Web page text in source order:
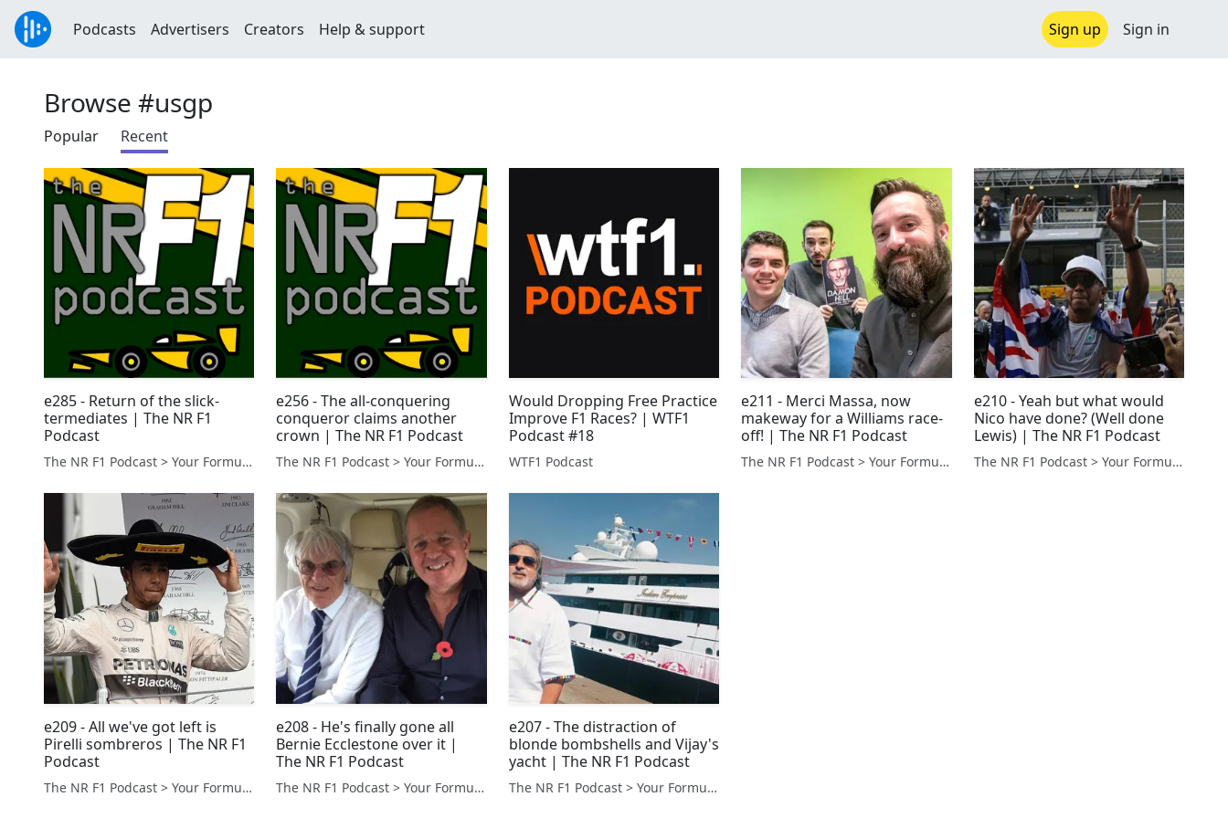
Podcasts Advertisers Creators Help & support Sign up Sign in
Browse #usgp
Popular Recent
e285 - Return of the slick-
termediates | The NR F1
Podcast
The NR F1 Podcast > Your Formula 1 Podcast from Norfolk, UK
e256 - The all-conquering
conqueror claims another
crown | The NR F1 Podcast
The NR F1 Podcast > Your Formula 1 Podcast from Norfolk, UK
Would Dropping Free Practice
Improve F1 Races? | WTF1
Podcast #18
WTF1 Podcast
e211 - Merci Massa, now
makeway for a Williams race-
off! | The NR F1 Podcast
The NR F1 Podcast > Your Formula 1 Podcast from Norfolk, UK
e210 - Yeah but what would
Nico have done? (Well done
Lewis) | The NR F1 Podcast
The NR F1 Podcast > Your Formula 1 Podcast from Norfolk, UK
e209 - All we've got left is
Pirelli sombreros | The NR F1
Podcast
The NR F1 Podcast > Your Formula 1 Podcast from Norfolk, UK
e208 - He's finally gone all
Bernie Ecclestone over it |
The NR F1 Podcast
The NR F1 Podcast > Your Formula 1 Podcast from Norfolk, UK
e207 - The distraction of
blonde bombshells and Vijay's
yacht | The NR F1 Podcast
The NR F1 Podcast > Your Formula 1 Podcast from Norfolk, UK